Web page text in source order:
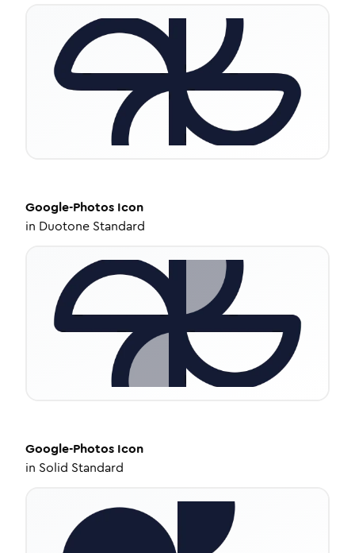
Google-Photos Icon
in Duotone Standard
Google-Photos Icon
in Solid Standard